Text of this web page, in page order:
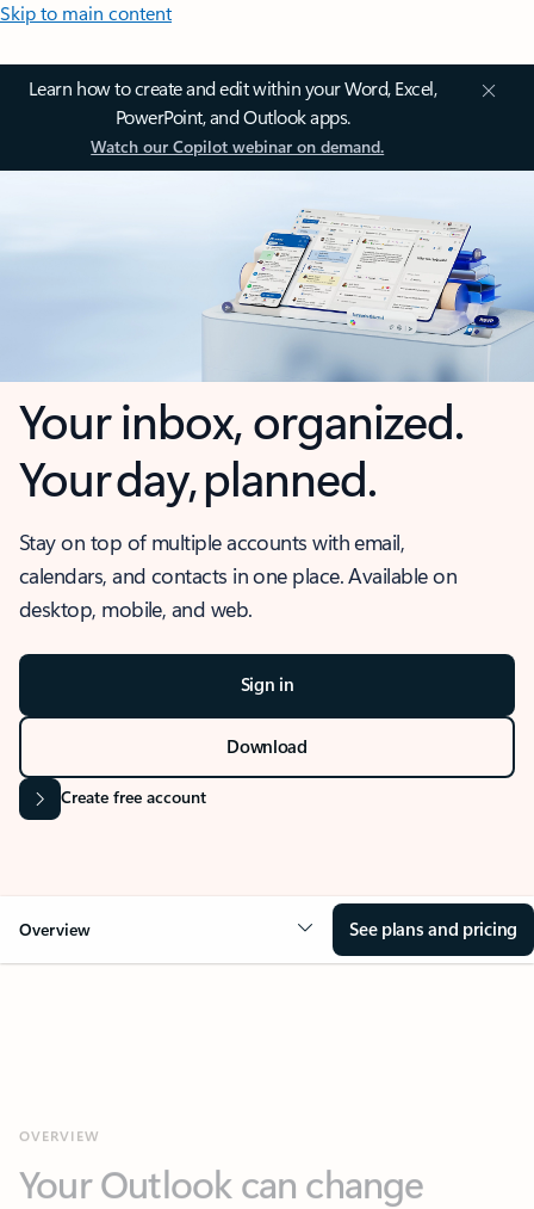
Skip to main content
Learn how to create and edit within your Word, Excel,
PowerPoint, and Outlook apps.
Watch our Copilot webinar on demand.
Your inbox, organized.
Your day, planned.
Stay on top of multiple accounts with email,
calendars, and contacts in one place. Available on
desktop, mobile, and web.
Sign in
Download
Create free account
Overview See plans and pricing
everything